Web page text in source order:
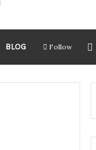
BLOG Follow